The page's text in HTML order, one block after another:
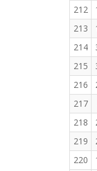
212
213
214
215
216
217
218
219
220